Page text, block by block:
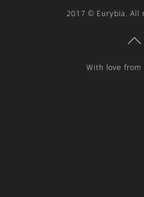
2017 © Eurybia. All
With love from